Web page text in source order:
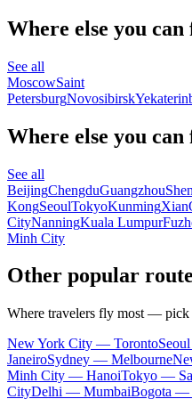
Where else you
See all
MoscowSaint
PetersburgNovosibirsk
Where else you
See all
BeijingChengduGuangzhou
KongSeoulTokyoKunmingXian
CityNanningKuala Lumpur
Minh City
Other popular
Where travelers fly most — pick
New York City — Toronto
JaneiroSydney — Melbourne
Minh City — HanoiTokyo —
CityDelhi — MumbaiBogota —